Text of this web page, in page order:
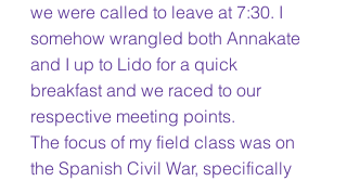
we were called to leave at 7:30. I
somehow wrangled both Annakate
and I up to Lido for a quick
breakfast and we raced to our
respective meeting points.
The focus of my field class was on
the Spanish Civil War, specifically